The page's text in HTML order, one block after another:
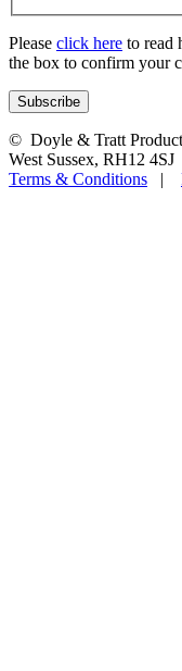
Please click here to read
the box to confirm your
© Doyle & Tratt
West Sussex, RH12
Terms & Conditions |